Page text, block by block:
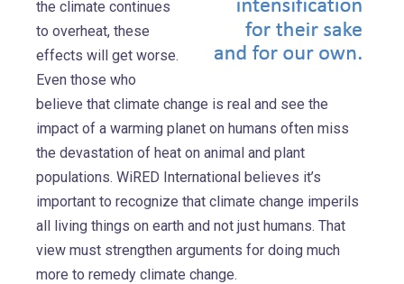
the climate continues
to overheat, these
effects will get worse.
Even those who
believe that climate change is real and see the
impact of a warming planet on humans often miss
the devastation of heat on animal and plant
populations. WiRED International believes it’s
important to recognize that climate change imperils
all living things on earth and not just humans. That
view must strengthen arguments for doing much
more to remedy climate change.